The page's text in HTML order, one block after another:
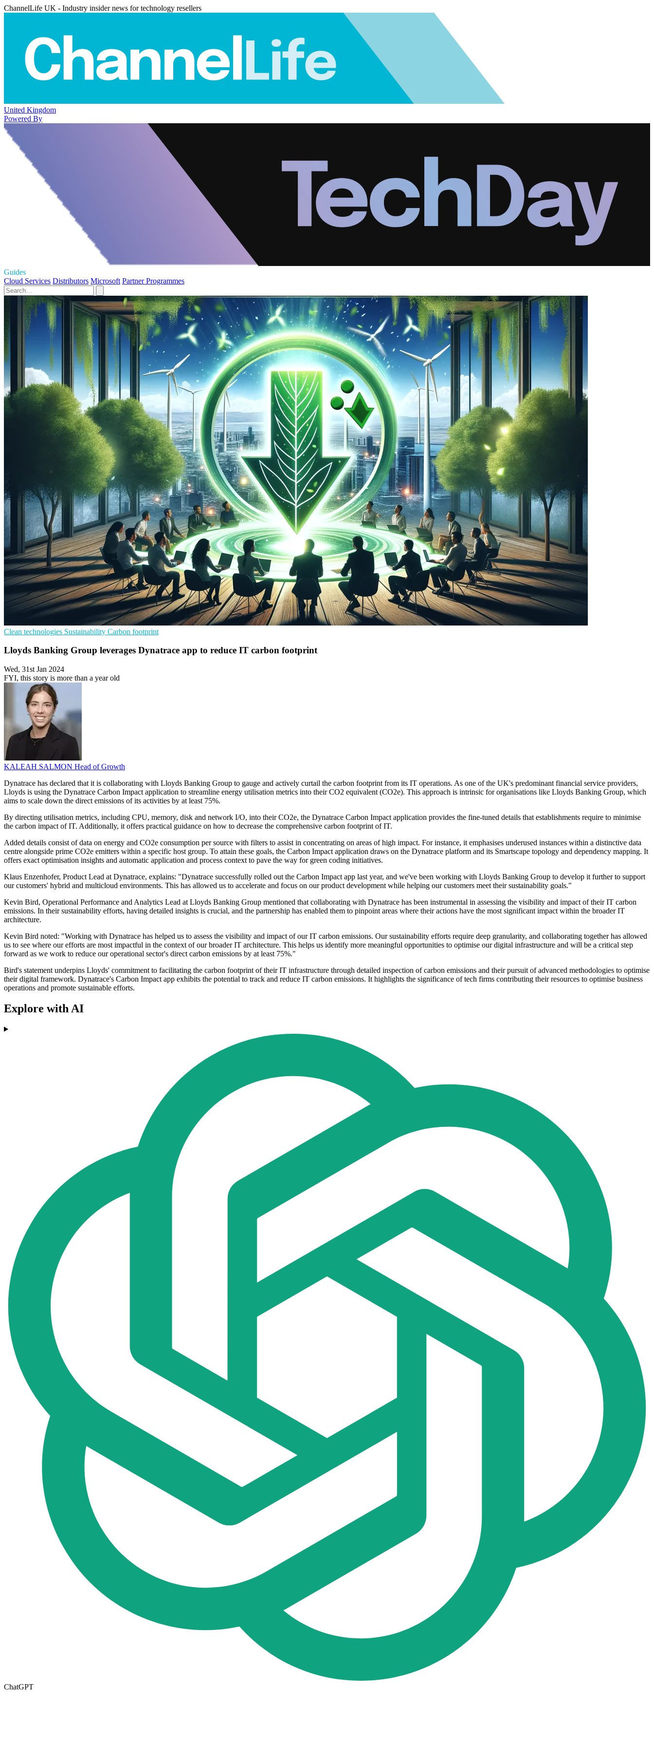
ChannelLife UK - Industry insider news for technology resellers
United Kingdom
Powered By
Guides
Cloud Services Distributors Microsoft Partner Programmes
Clean technologies Sustainability Carbon footprint
Lloyds Banking Group leverages Dynatrace app to reduce IT carbon footprint
Wed, 31st Jan 2024
FYI, this story is more than a year old
KALEAH SALMON Head of Growth
Dynatrace has declared that it is collaborating with Lloyds Banking Group to gauge and actively curtail the carbon footprint from its IT operations. As one of the UK's predominant financial service providers,
Lloyds is using the Dynatrace Carbon Impact application to streamline energy utilisation metrics into their CO2 equivalent (CO2e). This approach is intrinsic for organisations like Lloyds Banking Group, which
aims to scale down the direct emissions of its activities by at least 75%.
By directing utilisation metrics, including CPU, memory, disk and network I/O, into their CO2e, the Dynatrace Carbon Impact application provides the fine-tuned details that establishments require to minimise
the carbon impact of IT. Additionally, it offers practical guidance on how to decrease the comprehensive carbon footprint of IT.
Added details consist of data on energy and CO2e consumption per source with filters to assist in concentrating on areas of high impact. For instance, it emphasises underused instances within a distinctive data
centre alongside prime CO2e emitters within a specific host group. To attain these goals, the Carbon Impact application draws on the Dynatrace platform and its Smartscape topology and dependency mapping. It
offers exact optimisation insights and automatic application and process context to pave the way for green coding initiatives.
Klaus Enzenhofer, Product Lead at Dynatrace, explains: "Dynatrace successfully rolled out the Carbon Impact app last year, and we've been working with Lloyds Banking Group to develop it further to support
our customers' hybrid and multicloud environments. This has allowed us to accelerate and focus on our product development while helping our customers meet their sustainability goals."
Kevin Bird, Operational Performance and Analytics Lead at Lloyds Banking Group mentioned that collaborating with Dynatrace has been instrumental in assessing the visibility and impact of their IT carbon
emissions. In their sustainability efforts, having detailed insights is crucial, and the partnership has enabled them to pinpoint areas where their actions have the most significant impact within the broader IT
architecture.
Kevin Bird noted: "Working with Dynatrace has helped us to assess the visibility and impact of our IT carbon emissions. Our sustainability efforts require deep granularity, and collaborating together has allowed
us to see where our efforts are most impactful in the context of our broader IT architecture. This helps us identify more meaningful opportunities to optimise our digital infrastructure and will be a critical step
forward as we work to reduce our operational sector's direct carbon emissions by at least 75%."
Bird's statement underpins Lloyds' commitment to facilitating the carbon footprint of their IT infrastructure through detailed inspection of carbon emissions and their pursuit of advanced methodologies to optimise
their digital framework. Dynatrace's Carbon Impact app exhibits the potential to track and reduce IT carbon emissions. It highlights the significance of tech firms contributing their resources to optimise business
operations and promote sustainable efforts.
Explore with AI
ChatGPT